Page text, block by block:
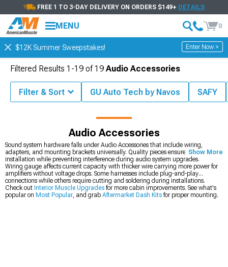
FREE 1 TO 3-DAY DELIVERY ON ORDERS $149+ DETAILS
MENU 0
$12K Summer Sweepstakes! Enter Now >
Shop by Brand
Audio Accessories
Sound system hardware falls under Audio Accessories that include wiring,
adapters, and mounting brackets universally. Quality pieces ensure proper
installation while preventing interference during audio system upgrades.
Wiring gauge affects current capacity with thicker wire carrying more power for
amplifiers without voltage drops. Some harnesses include plug-and-play
connections while others require cutting and soldering during installations.
Check out Interior Muscle Upgrades for more cabin improvements. See what's
popular on Most Popular, and grab Aftermarket Dash Kits for proper mounting.
Show More
Filtered Results 1-19 of19 Audio Accessories
Filter & Sort GU Auto Tech by Navos SAFY